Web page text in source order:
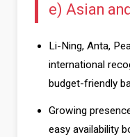
e) Asian
Li-Ning, Anta,
international
budget-friendly
Growing
easy availability